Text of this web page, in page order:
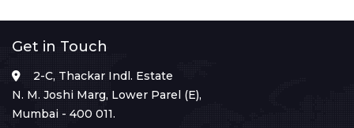
Get in Touch
2-C, Thackar Indl. Estate
N. M. Joshi Marg, Lower Parel (E),
Mumbai - 400 011.